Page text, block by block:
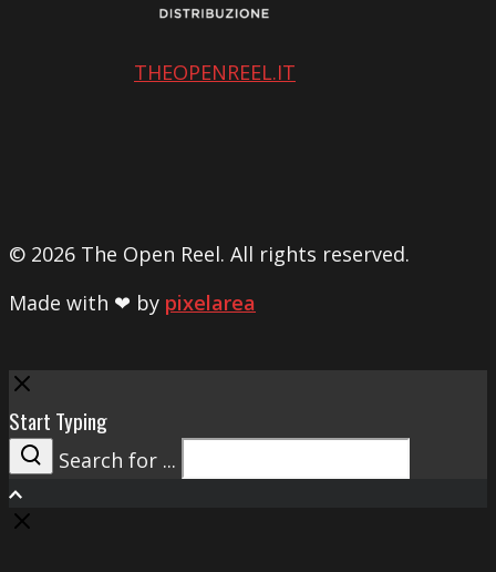
THEOPENREEL.IT
© 2026 The Open Reel. All rights reserved.
Made with ❤ by pixelarea
Close
Start Typing
Search
Search for ...